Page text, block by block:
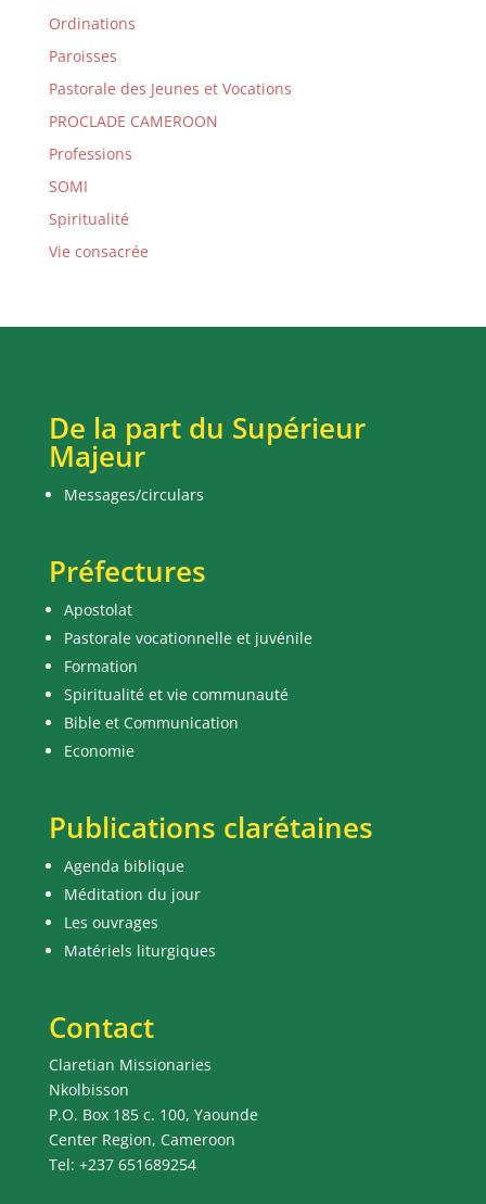
Ordinations
Paroisses
Pastorale des Jeunes et Vocations
PROCLADE CAMEROON
Professions
SOMI
Spiritualité
Vie consacrée
De la part du Supérieur
Majeur
Messages/circulars
Préfectures
Apostolat
Pastorale vocationnelle et juvénile
Formation
Spiritualité et vie communauté
Bible et Communication
Economie
Publications clarétaines
Agenda biblique
Méditation du jour
Les ouvrages
Matériels liturgiques
Contact
Claretian Missionaries
Nkolbisson
P.O. Box 185 c. 100, Yaounde
Center Region, Cameroon
Tel: +237 651689254